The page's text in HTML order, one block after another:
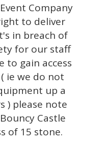
Company
to deliver
in breach of
for our staff
to gain access
ie we do not
up a
) please note
Castle
of 15 stone.